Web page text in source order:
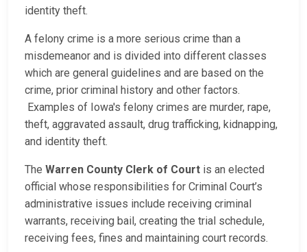
identity theft.
A felony crime is a more serious crime than a
misdemeanor and is divided into different classes
which are general guidelines and are based on the
crime, prior criminal history and other factors.
Examples of Iowa's felony crimes are murder, rape,
theft, aggravated assault, drug trafficking, kidnapping,
and identity theft.
The Warren County Clerk of Court is an elected
official whose responsibilities for Criminal Court’s
administrative issues include receiving criminal
warrants, receiving bail, creating the trial schedule,
receiving fees, fines and maintaining court records.